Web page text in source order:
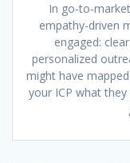
In go-to-
empathy-driven
engaged:
personalized
might have
your ICP what